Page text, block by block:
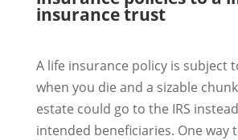
insurance trust
A life insurance policy is subject
when you die and a sizable
estate could go to the IRS
intended beneficiaries. One way